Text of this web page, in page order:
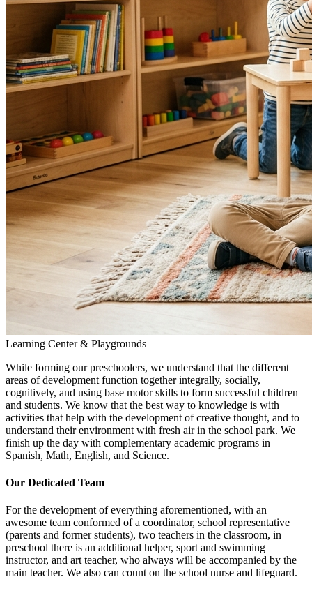
Learning Center & Playgrounds
While forming our preschoolers, we understand that the different
areas of development function together integrally, socially,
cognitively, and using base motor skills to form successful children
and students. We know that the best way to knowledge is with
activities that help with the development of creative thought, and to
understand their environment with fresh air in the school park. We
finish up the day with complementary academic programs in
Spanish, Math, English, and Science.
Our Dedicated Team
For the development of everything aforementioned, with an
awesome team conformed of a coordinator, school representative
(parents and former students), two teachers in the classroom, in
preschool there is an additional helper, sport and swimming
instructor, and art teacher, who always will be accompanied by the
main teacher. We also can count on the school nurse and lifeguard.